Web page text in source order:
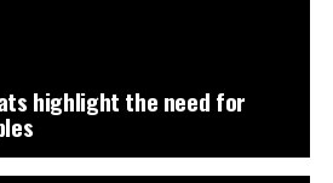
highlight the need for